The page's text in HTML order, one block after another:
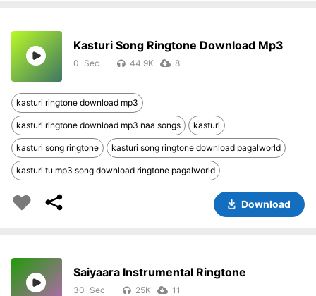
Kasturi Song Ringtone Download Mp3
0 44.9K 8
kasturi ringtone download mp3
kasturi ringtone download mp3 naa songs kasturi
kasturi song ringtone kasturi song ringtone download pagalworld
kasturi tu mp3 song download ringtone pagalworld
Download
Saiyaara Instrumental Ringtone
30 25K 11